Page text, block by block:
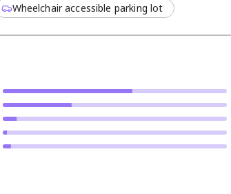
Wheelchair accessible parking lot